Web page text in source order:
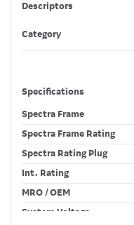
Descriptors
Category
Specifications
Spectra Frame
Spectra Frame Rating
Spectra Rating Plug
Int. Rating
MRO / OEM
System Voltage